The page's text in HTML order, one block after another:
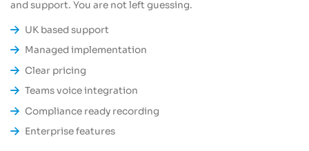
and support. You are not left guessing.
UK based support
Managed implementation
Clear pricing
Teams voice integration
Compliance ready recording
Enterprise features